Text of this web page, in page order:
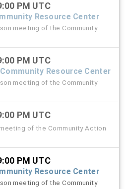
PM UTC
Resource Center
meeting of the Community
PM UTC
Resource Center
meeting of the Community
PM UTC
of the Community Action
PM UTC
Resource Center
meeting of the Community